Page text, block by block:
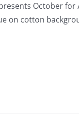
October
on cotton